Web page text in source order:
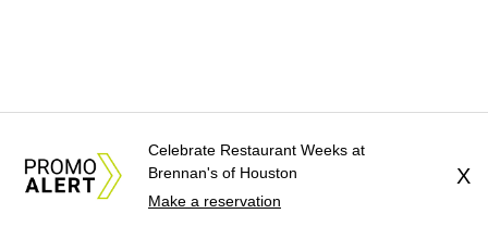
Celebrate Restaurant Weeks at
Brennan's of Houston
Make a reservation
X